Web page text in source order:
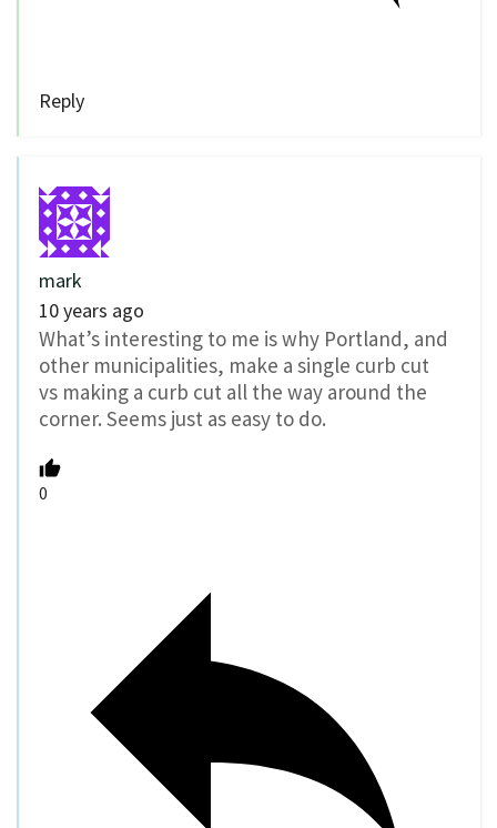
Reply
mark
10 years ago
What’s interesting to me is why Portland, and
other municipalities, make a single curb cut
vs making a curb cut all the way around the
corner. Seems just as easy to do.
0